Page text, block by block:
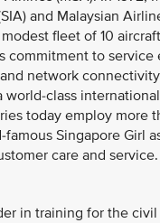
and Malaysian
fleet of 10
commitment to
network
world-class
today employ more
Singapore Girl
care and service.
in training for the